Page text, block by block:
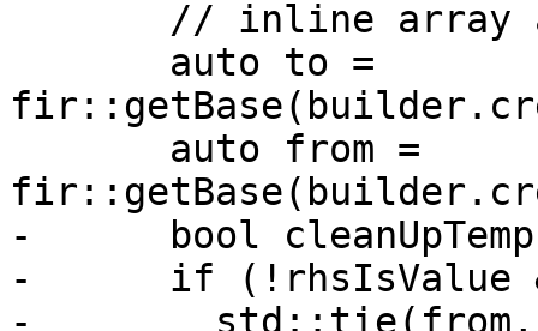
-      bool
-      if (!rhsIsValue
-        std::tie(from,